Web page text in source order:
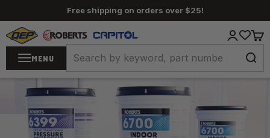
Skip to contentFree shipping on orders over $25!
MENU
QEP / ROBERTS / Capitol LoginCart